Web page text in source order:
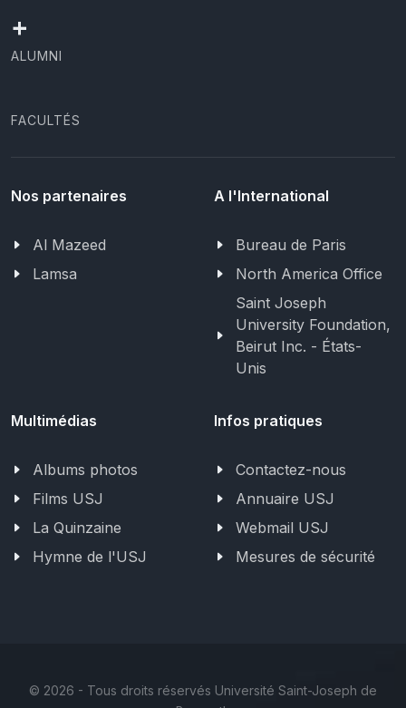
+
ALUMNI
FACULTÉS
Nos partenaires
Al Mazeed
Lamsa
A l'International
Bureau de Paris
North America Office
Saint Joseph
University Foundation,
Beirut Inc. - États-
Unis
Multimédias
Albums photos
Films USJ
La Quinzaine
Hymne de l'USJ
Infos pratiques
Contactez-nous
Annuaire USJ
Webmail USJ
Mesures de sécurité
© 2026 - Tous droits réservés Université Saint-Joseph de